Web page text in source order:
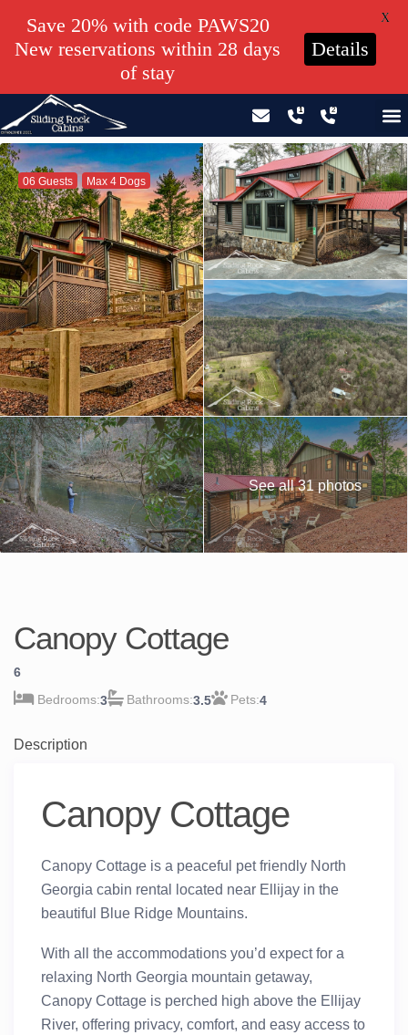
06 Guests Max 4 Dogs
See all 31 photos
Canopy Cottage
6
3
3.5 4
Description
Canopy Cottage
Canopy Cottage is a peaceful pet friendly North
Georgia cabin rental located near Ellijay in the
beautiful Blue Ridge Mountains.
With all the accommodations you’d expect for a
relaxing North Georgia mountain getaway,
Canopy Cottage is perched high above the Ellijay
River, offering privacy, comfort, and easy access to
Save 20% with code PAWS20
New reservations within 28 days
of stay
Details
X